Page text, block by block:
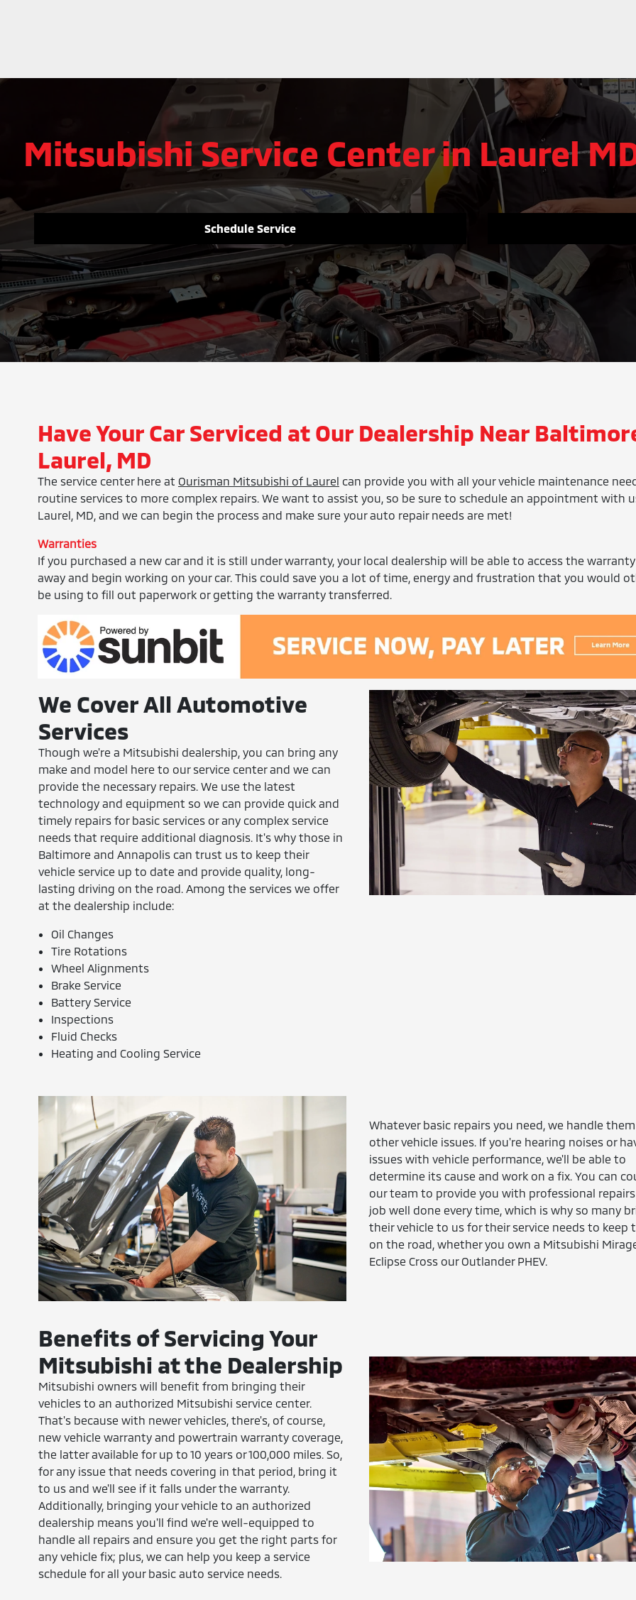
Mitsubishi Service Center in Laurel
Schedule Service
Have Your Car Serviced at Our Dealership Near
Laurel, MD
The service center here at Ourisman Mitsubishi of Laurel can provide you with all your vehicle maintenance
routine services to more complex repairs. We want to assist you, so be sure to schedule an appointment with
Laurel, MD, and we can begin the process and make sure your auto repair needs are met!
Warranties
If you purchased a new car and it is still under warranty, your local dealership will be able to access the
away and begin working on your car. This could save you a lot of time, energy and frustration that you would
be using to fill out paperwork or getting the warranty transferred.
We Cover All Automotive
Services
Though we're a Mitsubishi dealership, you can bring any
make and model here to our service center and we can
provide the necessary repairs. We use the latest
technology and equipment so we can provide quick and
timely repairs for basic services or any complex service
needs that require additional diagnosis. It's why those in
Baltimore and Annapolis can trust us to keep their
vehicle service up to date and provide quality, long-
lasting driving on the road. Among the services we offer
at the dealership include:
Oil Changes
Tire Rotations
Wheel Alignments
Brake Service
Battery Service
Inspections
Fluid Checks
Heating and Cooling Service
Whatever basic repairs you need, we handle
other vehicle issues. If you're hearing noises or
issues with vehicle performance, we'll be able to
determine its cause and work on a fix. You can
our team to provide you with professional
job well done every time, which is why so many
their vehicle to us for their service needs to keep
on the road, whether you own a Mitsubishi
Eclipse Cross our Outlander PHEV.
Benefits of Servicing Your
Mitsubishi at the Dealership
Mitsubishi owners will benefit from bringing their
vehicles to an authorized Mitsubishi service center.
That's because with newer vehicles, there's, of course,
new vehicle warranty and powertrain warranty coverage,
the latter available for up to 10 years or 100,000 miles. So,
for any issue that needs covering in that period, bring it
to us and we'll see if it falls under the warranty.
Additionally, bringing your vehicle to an authorized
dealership means you'll find we're well-equipped to
handle all repairs and ensure you get the right parts for
any vehicle fix; plus, we can help you keep a service
schedule for all your basic auto service needs.